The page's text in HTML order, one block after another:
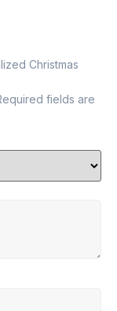
Christmas
fields are